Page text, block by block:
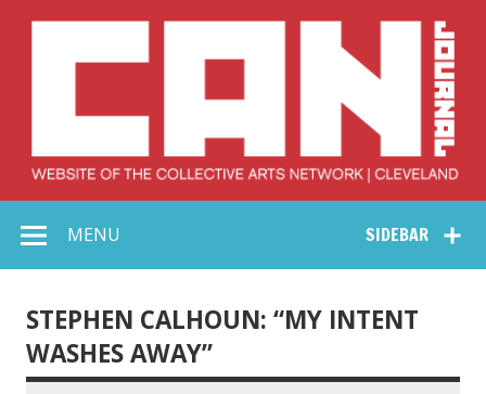
Collective Arts
Network –
SIDEBAR
MENU
STEPHEN CALHOUN: “MY INTENT
WASHES AWAY”